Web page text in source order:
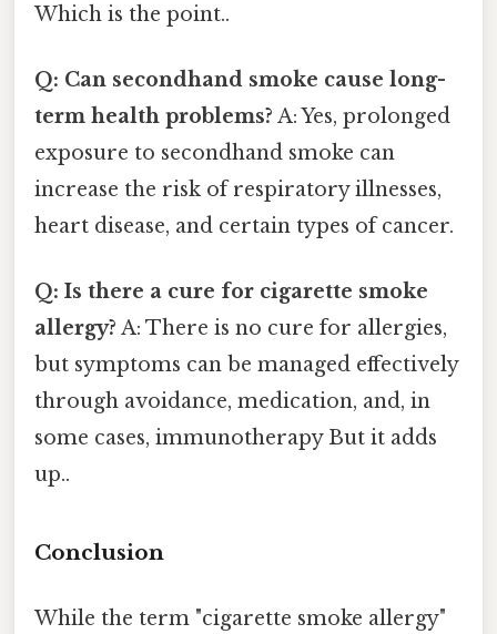
Which is the point..
Q: Can secondhand smoke cause long-
term health problems? A: Yes, prolonged
exposure to secondhand smoke can
increase the risk of respiratory illnesses,
heart disease, and certain types of cancer.
Q: Is there a cure for cigarette smoke
allergy? A: There is no cure for allergies,
but symptoms can be managed effectively
through avoidance, medication, and, in
some cases, immunotherapy But it adds
up..
Conclusion
While the term "cigarette smoke allergy"